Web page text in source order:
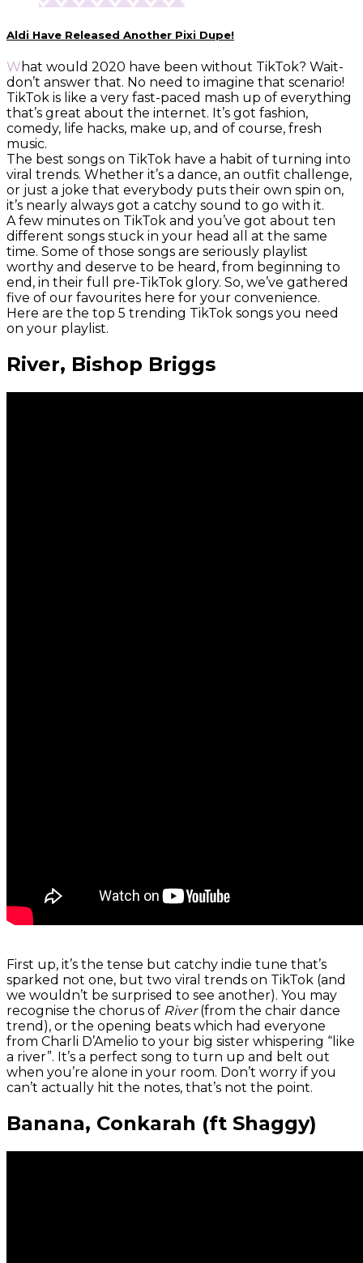
Aldi Have Released Another Pixi Dupe!
What would 2020 have been without TikTok? Wait-
don’t answer that. No need to imagine that scenario!
TikTok is like a very fast-paced mash up of everything
that’s great about the internet. It’s got fashion,
comedy, life hacks, make up, and of course, fresh
music.
The best songs on TikTok have a habit of turning into
viral trends. Whether it’s a dance, an outfit challenge,
or just a joke that everybody puts their own spin on,
it’s nearly always got a catchy sound to go with it.
A few minutes on TikTok and you’ve got about ten
different songs stuck in your head all at the same
time. Some of those songs are seriously playlist
worthy and deserve to be heard, from beginning to
end, in their full pre-TikTok glory. So, we’ve gathered
five of our favourites here for your convenience.
Here are the top 5 trending TikTok songs you need
on your playlist.
River, Bishop Briggs
First up, it’s the tense but catchy indie tune that’s
sparked not one, but two viral trends on TikTok (and
we wouldn’t be surprised to see another). You may
recognise the chorus of River(from the chair dance
trend), or the opening beats which had everyone
from Charli D’Amelio to your big sister whispering “like
a river”. It’s a perfect song to turn up and belt out
when you’re alone in your room. Don’t worry if you
can’t actually hit the notes, that’s not the point.
Banana, Conkarah (ft Shaggy)